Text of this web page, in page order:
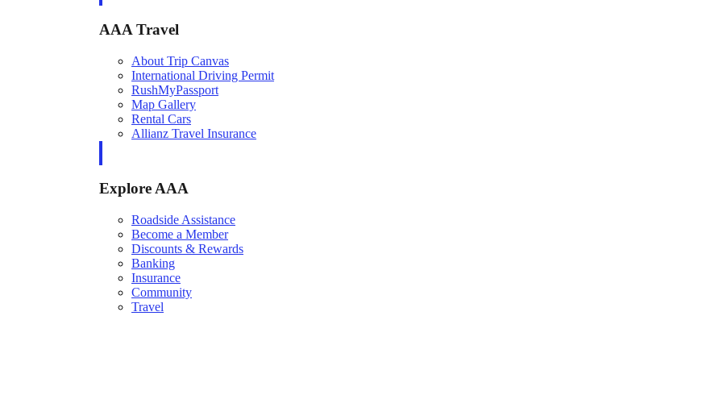
AAA Travel
About Trip Canvas
International Driving Permit
RushMyPassport
Map Gallery
Rental Cars
Allianz Travel Insurance
Explore AAA
Roadside Assistance
Become a Member
Discounts & Rewards
Banking
Insurance
Community
Travel